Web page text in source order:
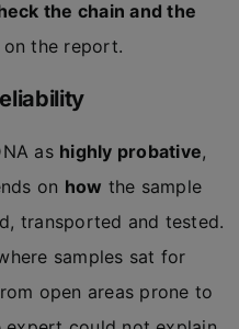
the chain and the
the report.
as highly probative,
on how the sample
transported and tested.
samples sat for
open areas prone to